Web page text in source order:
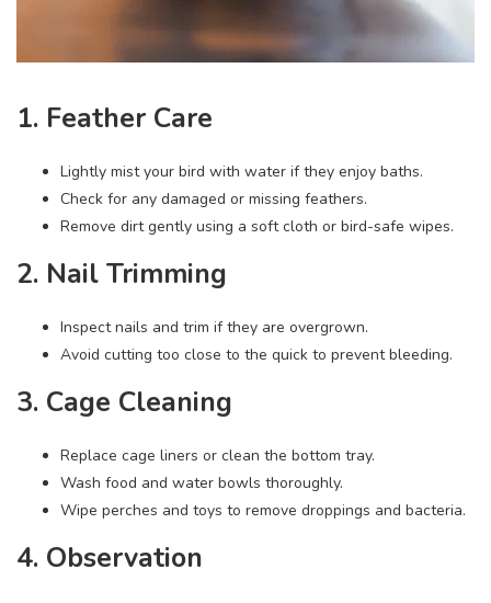
1. Feather Care
Lightly mist your bird with water if they enjoy baths.
Check for any damaged or missing feathers.
Remove dirt gently using a soft cloth or bird-safe wipes.
2. Nail Trimming
Inspect nails and trim if they are overgrown.
Avoid cutting too close to the quick to prevent bleeding.
3. Cage Cleaning
Replace cage liners or clean the bottom tray.
Wash food and water bowls thoroughly.
Wipe perches and toys to remove droppings and bacteria.
4. Observation